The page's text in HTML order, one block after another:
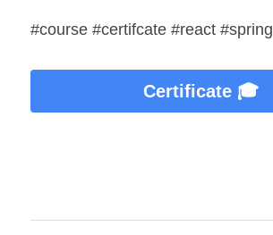
#course #certifcate #react #spring
Certificate 🎓